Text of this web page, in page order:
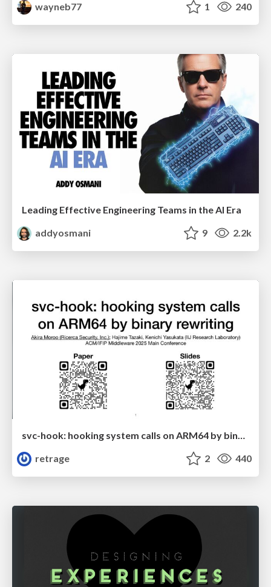
wayneb77
1 240
Leading Effective Engineering Teams in the AI Era
addyosmani
9 2.2k
svc-hook: hooking system calls on ARM64 by binary rewriting
retrage
2 440